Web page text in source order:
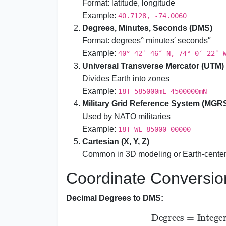
Format: latitude, longitude
Example: 40.7128, -74.0060
Degrees, Minutes, Seconds (DMS)
Format: degrees° minutes′ seconds″
Example: 40° 42′ 46″ N, 74° 0′ 22″
Universal Transverse Mercator (UTM)
Divides Earth into zones
Example: 18T 585000mE 4500000mN
Military Grid Reference System
Used by NATO militaries
Example: 18T WL 85000 00000
Cartesian (X, Y, Z)
Common in 3D modeling or Earth-
Coordinate
Decimal Degrees to DMS:
Integer part of Decimal
Integer part of (Decimal - Degrees) \times 60Seconds=((